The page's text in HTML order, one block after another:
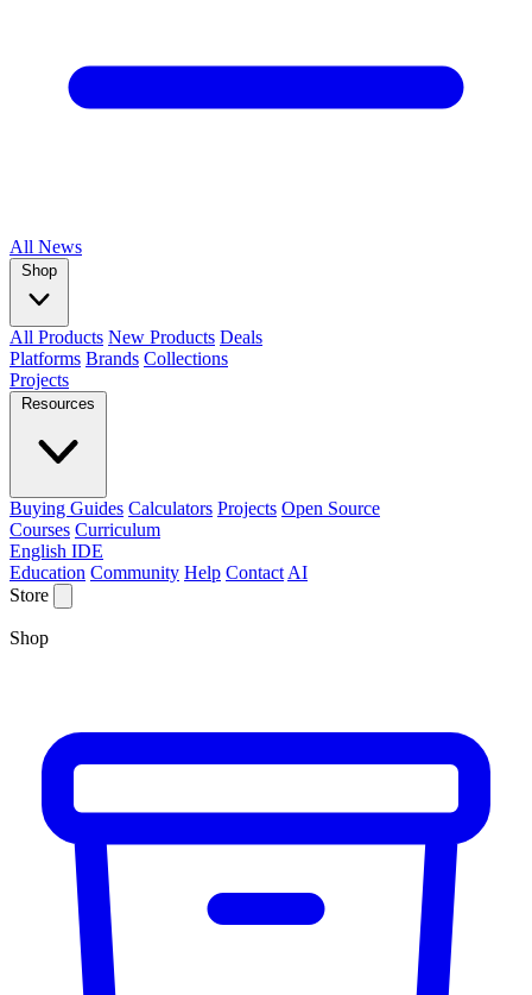
All News
Shop
All Products New Products Deals
Platforms Brands Collections
Projects
Resources
Buying Guides Calculators Projects Open Source
Courses Curriculum
English IDE
Education Community Help Contact AI
Store
Shop